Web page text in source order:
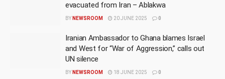
evacuated from Iran – Ablakwa
BY NEWSROOM 20 JUNE 2025 0
Iranian Ambassador to Ghana blames Israel
and West for “War of Aggression,” calls out
UN silence
BY NEWSROOM 18 JUNE 2025 0